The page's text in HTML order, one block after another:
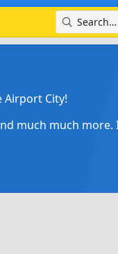
Airport City!
much much more.